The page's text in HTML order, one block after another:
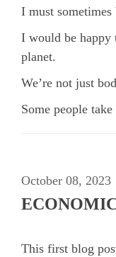
I must
I would be happy
planet.
We’re not just
Some people
October 08, 2023
This first blog